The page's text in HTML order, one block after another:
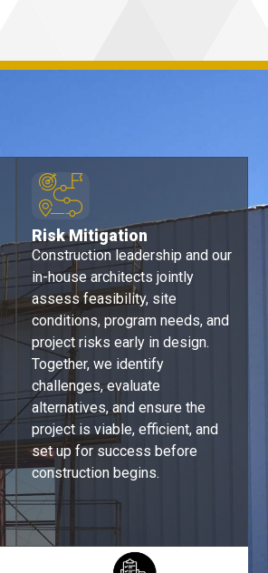
Risk Mitigation ​​
Construction leadership and our
in-house architects jointly
assess feasibility, site
conditions, program needs, and
project risks early in design.
Together, we identify
challenges, evaluate
alternatives, and ensure the
project is viable, efficient, and
set up for success before
construction begins.